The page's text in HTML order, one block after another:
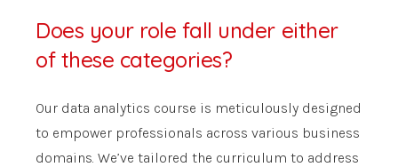
Does your role fall under either
of these categories?
Our data analytics course is meticulously designed
to empower professionals across various business
domains. We’ve tailored the curriculum to address